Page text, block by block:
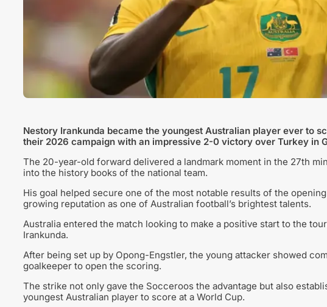
Nestory Irankunda became the youngest Australian player ever to
their 2026 campaign with an impressive 2-0 victory over Turkey in
The 20-year-old forward delivered a landmark moment in the 27th
into the history books of the national team.
His goal helped secure one of the most notable results of the
growing reputation as one of Australian football’s brightest talents.
Australia entered the match looking to make a positive start to the
Irankunda.
After being set up by Opong-Engstler, the young attacker showed
goalkeeper to open the scoring.
The strike not only gave the Socceroos the advantage but also
youngest Australian player to score at a World Cup.